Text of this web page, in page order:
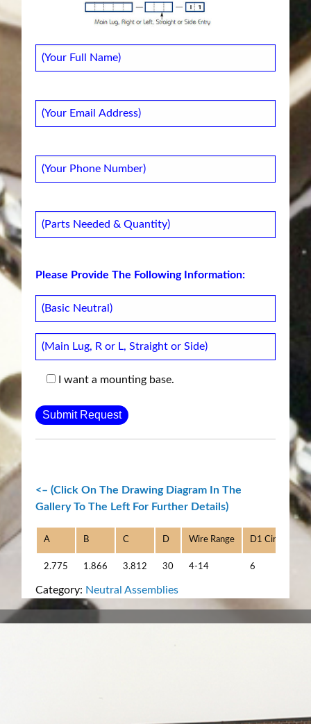
Please Provide The Following Information:
I want a mounting base.
<– (Click On The Drawing Diagram In The
Gallery To The Left For Further Details)
A B C D Wire Range D1 Circuits
2.775 1.866 3.812 30 4-14 6
Category: Neutral Assemblies